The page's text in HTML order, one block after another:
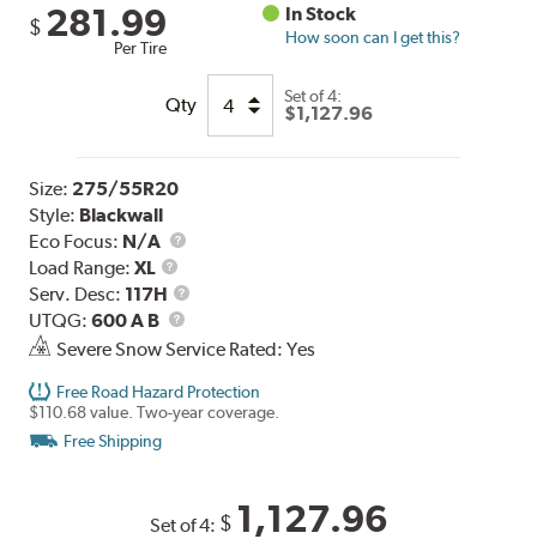
$ 281.99
Per Tire
In Stock
How soon can I get this?
Qty Set of 4:
$1,127.96
Size: 275/55R20
Style: Blackwall
Eco Focus: N/A
Load Range:XL
Load
Range
Serv. Desc: 117H
Service
UTQG:600 A B
UTQG
Severe Snow Service Rated: Yes
Free Road Hazard Protection
$110.68 value. Two-year coverage.
Free Shipping
Set of 4: $ 1,127.96